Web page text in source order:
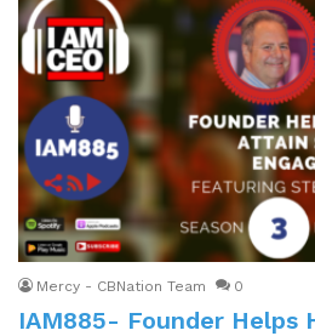
Mercy - CBNation Team 0
IAM885- Founder Helps